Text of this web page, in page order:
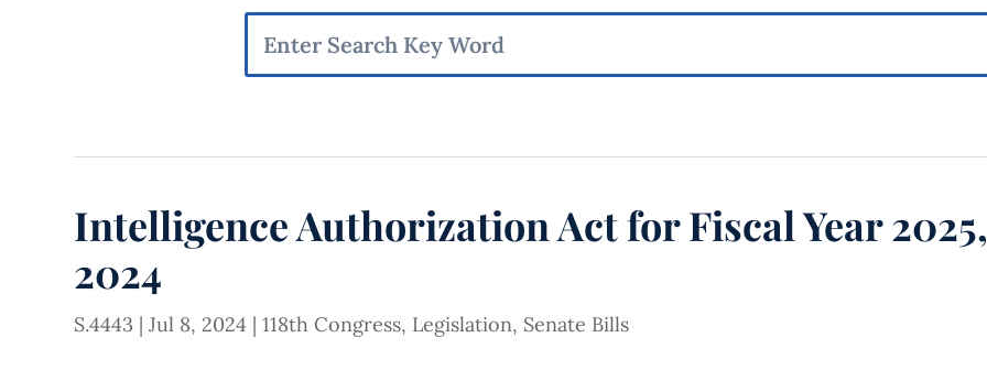
Intelligence Authorization Act for Fiscal Year
2024
S.4443 |Jul 8, 2024 |118th Congress, Legislation, Senate Bills